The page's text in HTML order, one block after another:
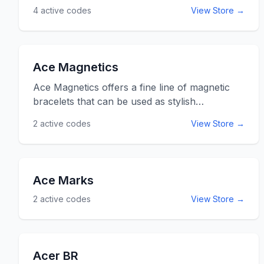
Don&rsquo;t wait to improve your yard. Use
4 active codes View Store →
Ace Magnetics
Ace Magnetics offers a fine line of magnetic
bracelets that can be used as stylish
special edge. Many athletes are convinced that
magnetic bracelets improve your balance, and
and incredible prices. Use the Ace Magnetics
promo coes listed below for online savings at
2 active codes View Store →
Ace Marks
2 active codes View Store →
Acer BR